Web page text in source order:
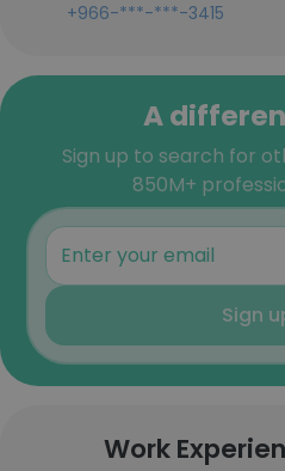
+966-***-***-3415
A
Sign up to search for
850M+
Sign
Work